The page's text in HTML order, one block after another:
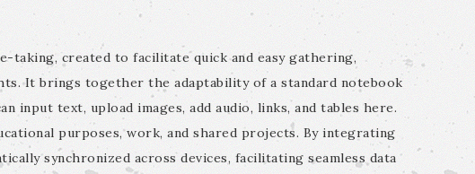
created to facilitate quick and easy gathering,
It brings together the adaptability of a standard notebook
input text, upload images, add audio, links, and tables here.
purposes, work, and shared projects. By integrating
synchronized across devices, facilitating seamless data